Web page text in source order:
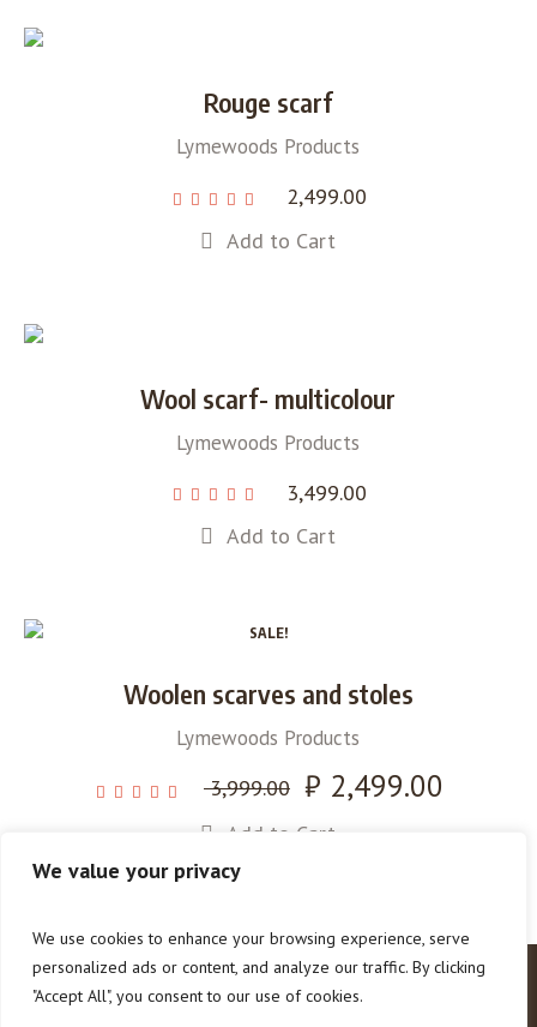
We value your privacy
We use cookies to enhance your browsing experience, serve
personalized ads or content, and analyze our traffic. By clicking
"Accept All", you consent to our use of cookies.
Rouge scarf
Lymewoods Products
2,499.00
Add to Cart
Wool scarf- multicolour
Lymewoods Products
3,499.00
Add to Cart
SALE!
Woolen scarves and stoles
Lymewoods Products
3,999.00 Original
was:
₹ 2,499.00
Add to Cart
How To Help About Us Contact Us